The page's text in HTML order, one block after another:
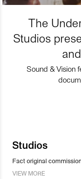
The
Studios
Sound & Vision
Studios
Fact original
VIEW MORE